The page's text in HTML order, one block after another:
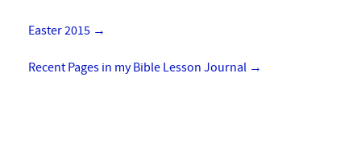
Easter 2015 →
Recent Pages in my Bible Lesson Journal →